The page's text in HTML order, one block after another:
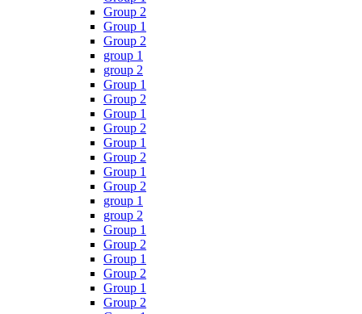
Group 2
Group 1
Group 2
group 1
group 2
Group 1
Group 2
Group 1
Group 2
Group 1
Group 2
Group 1
Group 2
group 1
group 2
Group 1
Group 2
Group 1
Group 2
Group 1
Group 2